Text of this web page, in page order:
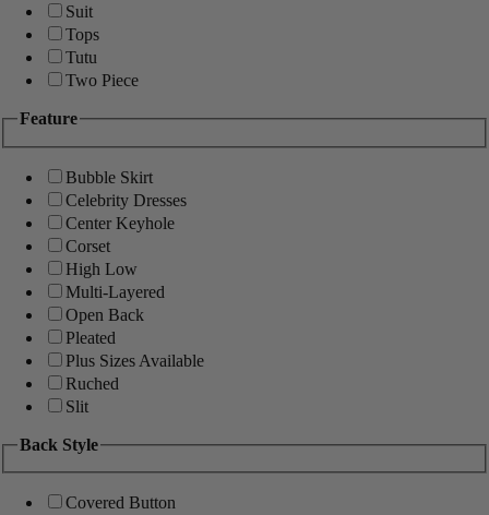
Suit
Tops
Tutu
Two Piece
Feature
Bubble Skirt
Celebrity Dresses
Center Keyhole
Corset
High Low
Multi-Layered
Open Back
Pleated
Plus Sizes Available
Ruched
Slit
Back Style
Covered Button